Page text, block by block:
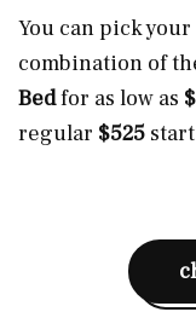
You can pick
combination of
Bedfor as low as
regular $525